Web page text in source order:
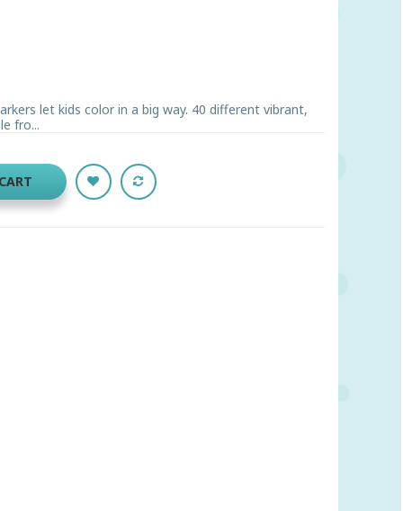
let kids color in a big way. 40 different vibrant,
fro...